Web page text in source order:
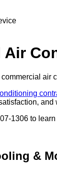
Air
air
1306 to
&